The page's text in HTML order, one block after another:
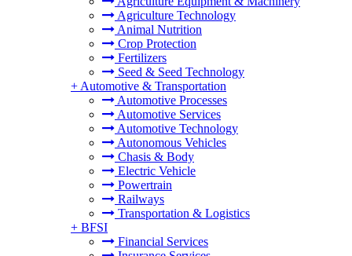
Agriculture Technology
Animal Nutrition
Crop Protection
Fertilizers
Seed & Seed Technology
+ Automotive & Transportation
Automotive Processes
Automotive Services
Automotive Technology
Autonomous Vehicles
Chasis & Body
Electric Vehicle
Powertrain
Railways
Transportation & Logistics
+ BFSI
Financial Services